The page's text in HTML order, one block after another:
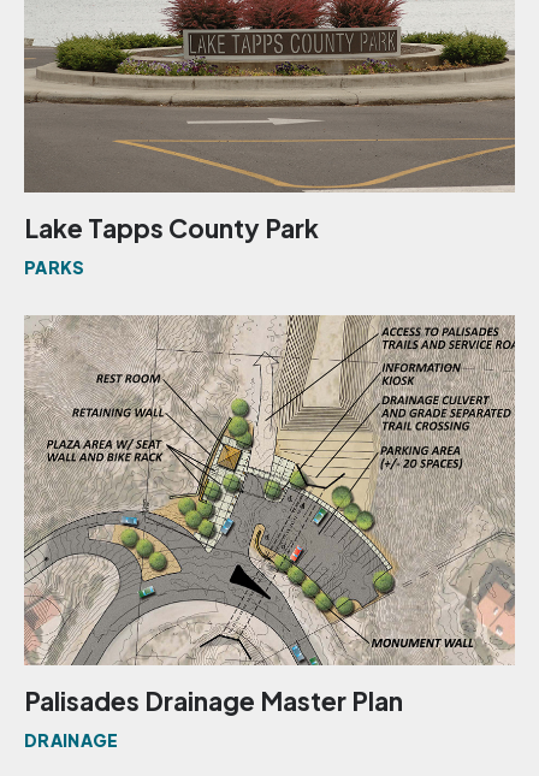
Lake Tapps County Park
PARKS
Palisades Drainage Master Plan
DRAINAGE